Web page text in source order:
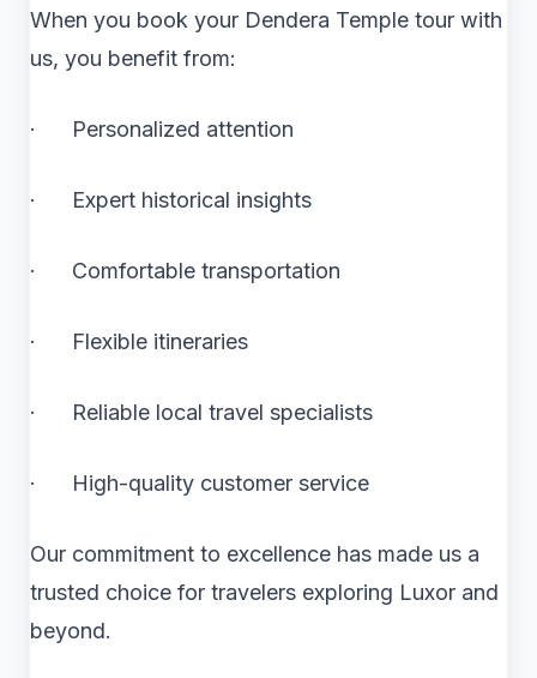
When you book your Dendera Temple tour with
us, you benefit from:
· Personalized attention
· Expert historical insights
· Comfortable transportation
· Flexible itineraries
· Reliable local travel specialists
· High-quality customer service
Our commitment to excellence has made us a
trusted choice for travelers exploring Luxor and
beyond.